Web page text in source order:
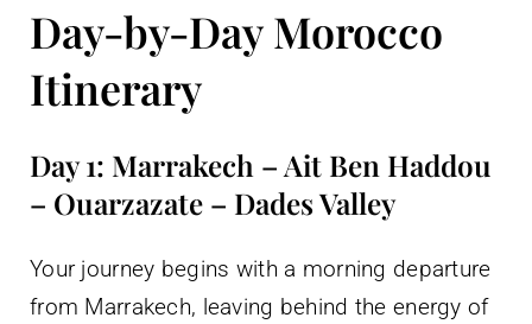
Day-by-Day Morocco
Itinerary
Day 1: Marrakech – Ait Ben Haddou
– Ouarzazate – Dades Valley
Your journey begins with a morning departure
from Marrakech, leaving behind the energy of